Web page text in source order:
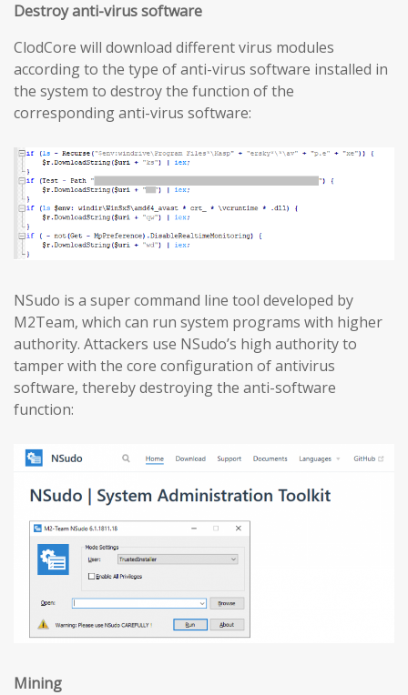
Destroy anti-virus software
ClodCore will download different virus modules
according to the type of anti-virus software installed in
the system to destroy the function of the
corresponding anti-virus software:
NSudo is a super command line tool developed by
M2Team, which can run system programs with higher
authority. Attackers use NSudo’s high authority to
tamper with the core configuration of antivirus
software, thereby destroying the anti-software
function:
Mining